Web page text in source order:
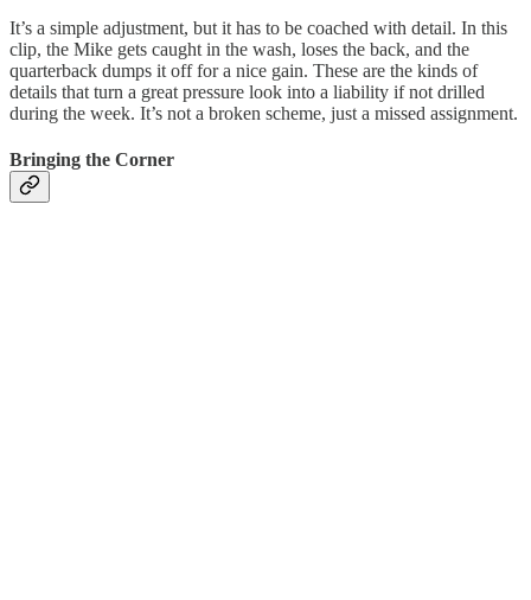
It’s a simple adjustment, but it has to be coached with detail. In this
clip, the Mike gets caught in the wash, loses the back, and the
quarterback dumps it off for a nice gain. These are the kinds of
details that turn a great pressure look into a liability if not drilled
during the week. It’s not a broken scheme, just a missed assignment.
Bringing the Corner